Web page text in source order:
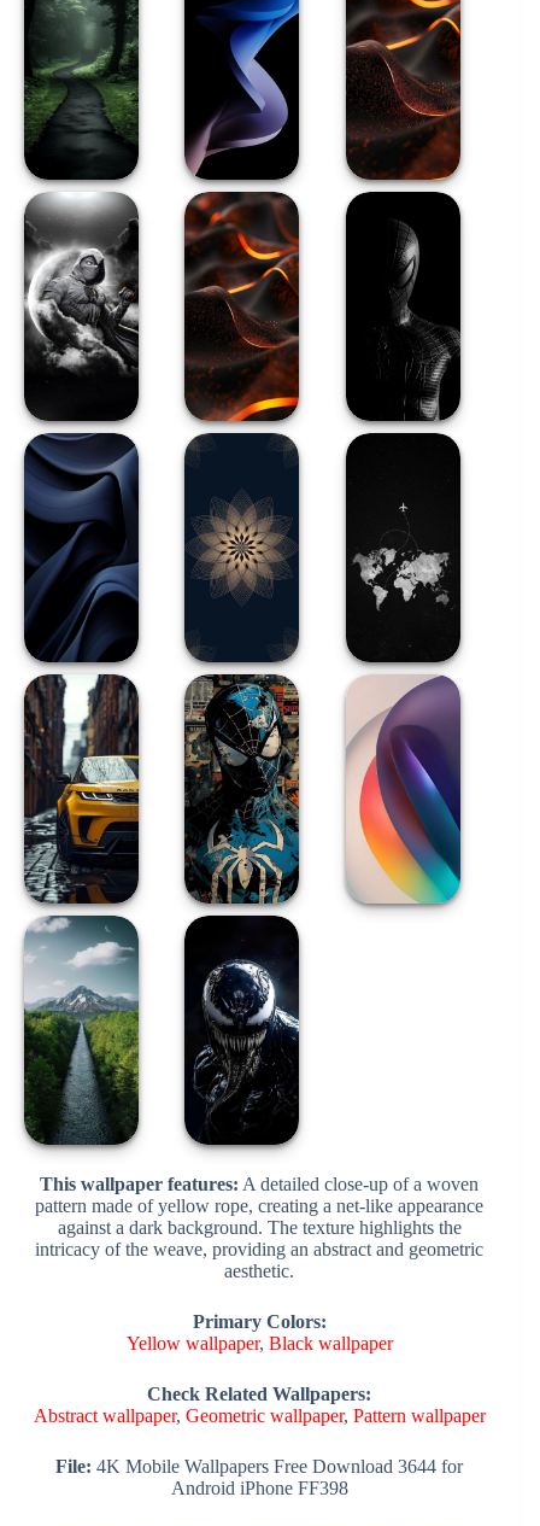
This wallpaper features: A detailed close-up of a woven
pattern made of yellow rope, creating a net-like appearance
against a dark background. The texture highlights the
intricacy of the weave, providing an abstract and geometric
aesthetic.
Primary Colors:
Yellow wallpaper, Black wallpaper
Check Related Wallpapers:
Abstract wallpaper, Geometric wallpaper, Pattern wallpaper
File: 4K Mobile Wallpapers Free Download 3644 for
Android iPhone FF398